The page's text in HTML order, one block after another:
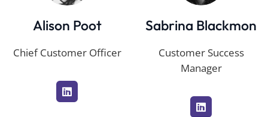
Alison Poot
Chief Customer Officer
Sabrina Blackmon
Customer Success
Manager